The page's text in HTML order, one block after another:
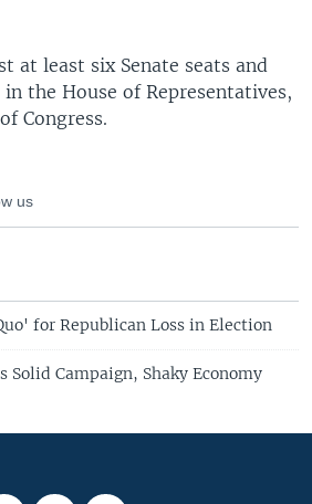
at least six Senate seats and
the House of Representatives,
Congress.
us
for Republican Loss in Election
Solid Campaign, Shaky Economy